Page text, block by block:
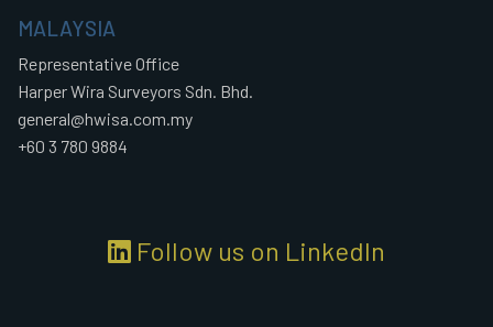
MALAYSIA
Representative Office
Harper Wira Surveyors Sdn. Bhd.
general@hwisa.com.my
+60 3 780 9884
Follow us on LinkedIn